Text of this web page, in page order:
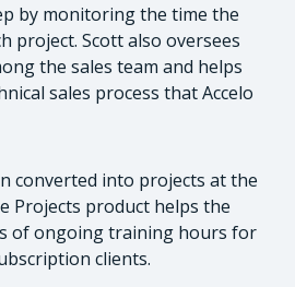
by monitoring the time the
project. Scott also oversees
the sales team and helps
sales process that Accelo
converted into projects at the
Projects product helps the
of ongoing training hours for
clients.